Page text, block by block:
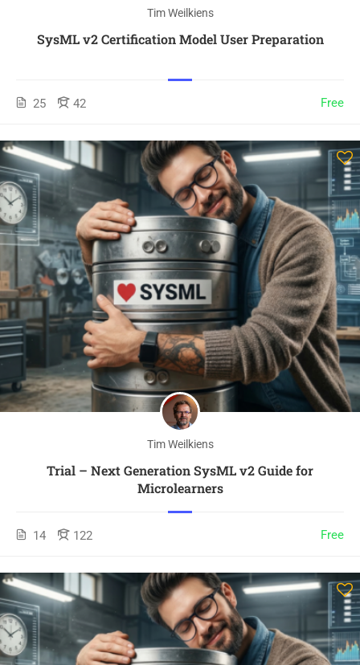
Tim Weilkiens
SysML v2 Certification Model User Preparation
25 42 Free
Tim Weilkiens
Trial – Next Generation SysML v2 Guide for
Microlearners
14 122 Free